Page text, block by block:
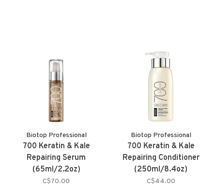
Biotop Professional
700 Keratin & Kale
Repairing Serum
(65ml/2.2oz)
C$70.00
Biotop Professional
700 Keratin & Kale
Repairing Conditioner
(250ml/8.4oz)
C$44.00